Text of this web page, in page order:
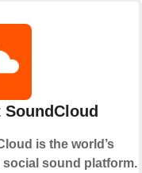
SoundCloud
is the world’s
social sound platform.